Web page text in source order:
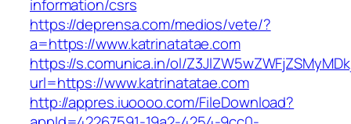
information/csrs
https://deprensa.com/medios/vete/?
a=https://www.katrinatatae.com
https://s.comunica.in/ol/
url=https://www.katrinatatae.com
http://appres.iuoooo.com/FileDownload?